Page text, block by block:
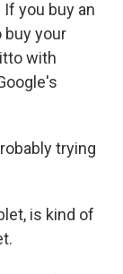
you buy an
buy your
with
trying
is kind of